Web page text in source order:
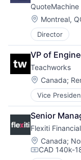
QuoteMachine
Location:
Montreal,
Director
VP of
Teachworks
Location:
Canada;
Vice
Senior
Flexiti Financial
Location:
Canada;
CAD 140k-